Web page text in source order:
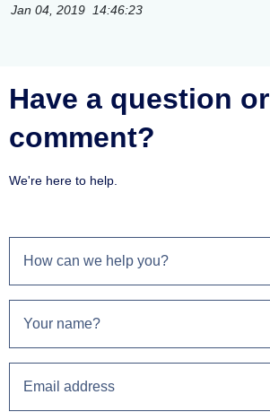
Jan 04, 2019 14:46:23
Have a question or
comment?
We're here to help.